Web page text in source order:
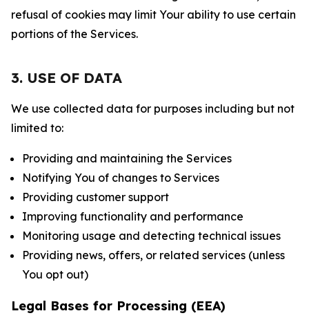
refusal of cookies may limit Your ability to use certain
portions of the Services.
3. USE OF DATA
We use collected data for purposes including but not
limited to:
Providing and maintaining the Services
Notifying You of changes to Services
Providing customer support
Improving functionality and performance
Monitoring usage and detecting technical issues
Providing news, offers, or related services (unless
You opt out)
Legal Bases for Processing (EEA)